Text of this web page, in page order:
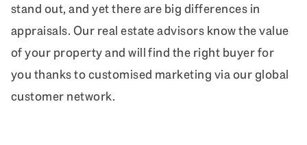
stand out, and yet there are big differences in
appraisals. Our real estate advisors know the value
of your property and will find the right buyer for
you thanks to customised marketing via our global
customer network.